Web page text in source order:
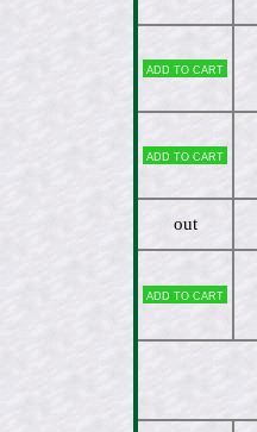
Add to cart
Add to cart
out
Add to cart